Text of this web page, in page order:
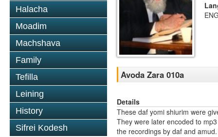
Halacha
Moadim
Machshava
Family
Tefilla
Leining
History
Sifrei Kodesh
Avoda Zara 010a
Details
These daf yomi shiurim were
They were later encoded to
the recordings by daf and amud.